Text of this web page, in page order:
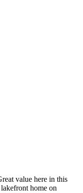
value here in this
home on